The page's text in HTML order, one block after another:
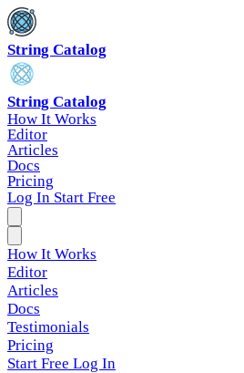
String Catalog
String Catalog
How It Works
Editor
Articles
Docs
Pricing
Log In Start Free
How It Works
Editor
Articles
Docs
Testimonials
Pricing
Start Free Log In